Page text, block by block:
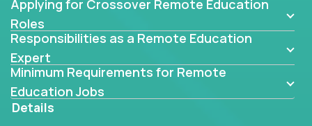
of learning.
Whether you're mentoring students, building
smarter curriculum systems, or designing data-
driven learning paths – there’s a job with your
name on it.
Remote Roles in Education
Applying for Crossover Remote Education
Roles
Responsibilities as a Remote Education
Expert
Minimum Requirements for Remote
Education Jobs
Details